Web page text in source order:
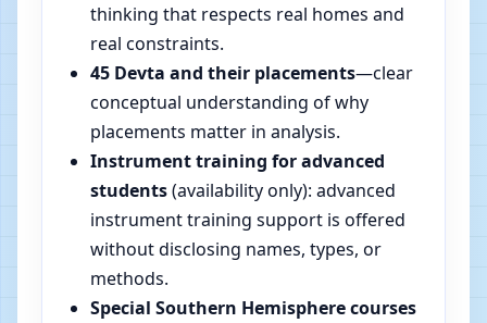
thinking that respects real homes and
real constraints.
45 Devta and their placements—clear
conceptual understanding of why
placements matter in analysis.
Instrument training for advanced
students(availability only): advanced
instrument training support is offered
without disclosing names, types, or
methods.
Special Southern Hemisphere courses